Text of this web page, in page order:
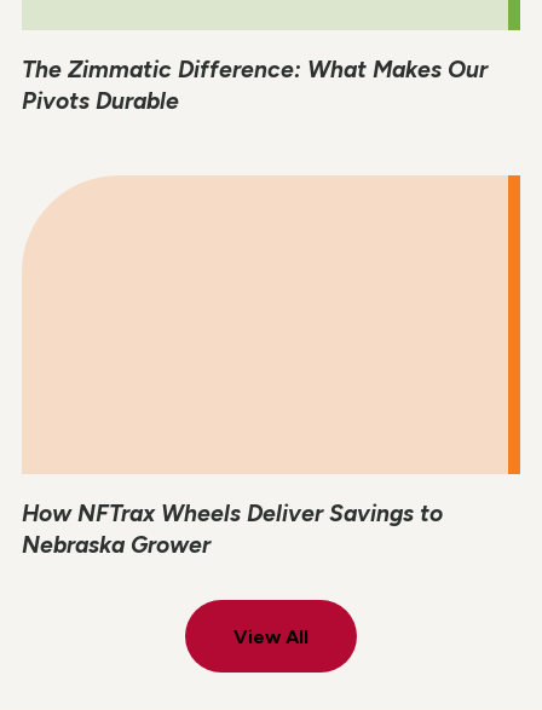
The Zimmatic Difference: What Makes Our
Pivots Durable
How NFTrax Wheels Deliver Savings to
Nebraska Grower
View All